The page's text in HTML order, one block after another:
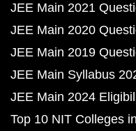
JEE Main 2021
JEE Main 2020
JEE Main 2019
JEE Main Syllabus
JEE Main 2024
Top 10 NIT Colleges